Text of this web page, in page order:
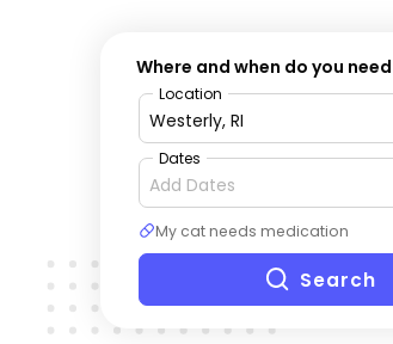
Where and when do you
Location
Dates
My cat needs medication
Search